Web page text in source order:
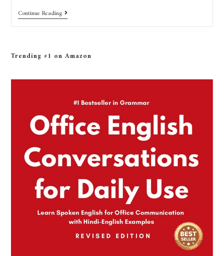
Continue Reading
Trending #1 on Amazon